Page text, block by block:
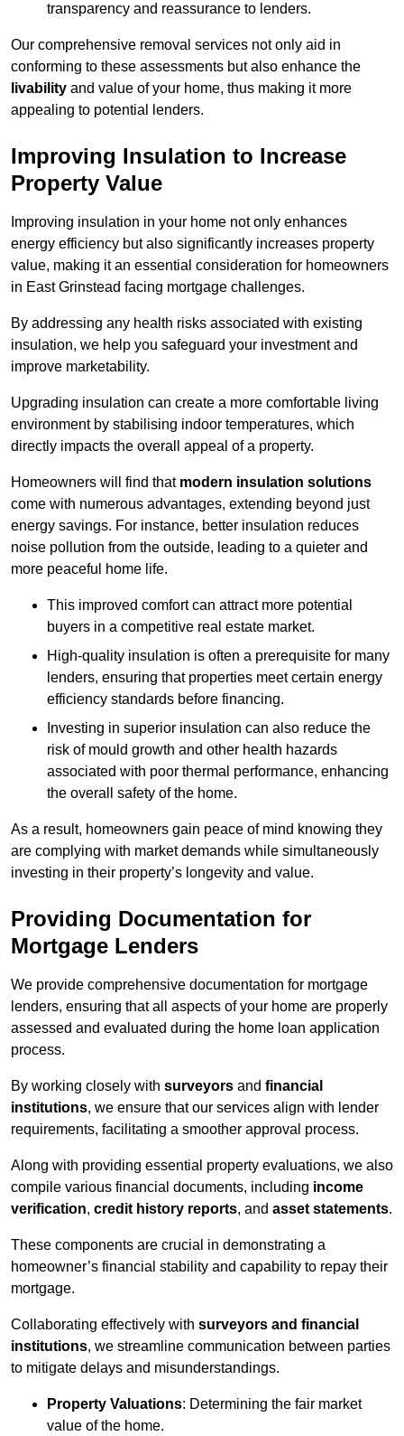
transparency and reassurance to lenders.
Our comprehensive removal services not only aid in
conforming to these assessments but also enhance the
livability and value of your home, thus making it more
appealing to potential lenders.
Improving Insulation to Increase
Property Value
Improving insulation in your home not only enhances
energy efficiency but also significantly increases property
value, making it an essential consideration for homeowners
in East Grinstead facing mortgage challenges.
By addressing any health risks associated with existing
insulation, we help you safeguard your investment and
improve marketability.
Upgrading insulation can create a more comfortable living
environment by stabilising indoor temperatures, which
directly impacts the overall appeal of a property.
Homeowners will find that modern insulation solutions
come with numerous advantages, extending beyond just
energy savings. For instance, better insulation reduces
noise pollution from the outside, leading to a quieter and
more peaceful home life.
This improved comfort can attract more potential
buyers in a competitive real estate market.
High-quality insulation is often a prerequisite for many
lenders, ensuring that properties meet certain energy
efficiency standards before financing.
Investing in superior insulation can also reduce the
risk of mould growth and other health hazards
associated with poor thermal performance, enhancing
the overall safety of the home.
As a result, homeowners gain peace of mind knowing they
are complying with market demands while simultaneously
investing in their property’s longevity and value.
Providing Documentation for
Mortgage Lenders
We provide comprehensive documentation for mortgage
lenders, ensuring that all aspects of your home are properly
assessed and evaluated during the home loan application
process.
By working closely with surveyors and financial
institutions, we ensure that our services align with lender
requirements, facilitating a smoother approval process.
Along with providing essential property evaluations, we also
compile various financial documents, including income
verification, credit history reports, and asset statements.
These components are crucial in demonstrating a
homeowner’s financial stability and capability to repay their
mortgage.
Collaborating effectively with surveyors and financial
institutions, we streamline communication between parties
to mitigate delays and misunderstandings.
Property Valuations: Determining the fair market
value of the home.